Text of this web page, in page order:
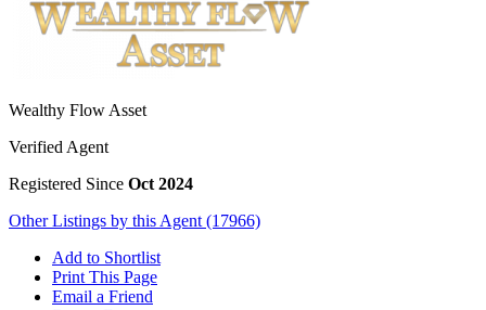
Wealthy Flow Asset
Verified Agent
Registered Since Oct 2024
Other Listings by this Agent (17966)
Add to Shortlist
Print This Page
Email a Friend